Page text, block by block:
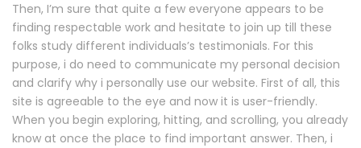
Then, I’m sure that quite a few everyone appears to be
finding respectable work and hesitate to join up till these
folks study different individuals’s testimonials. For this
purpose, i do need to communicate my personal decision
and clarify why i personally use our website. First of all, this
site is agreeable to the eye and now it is user-friendly.
When you begin exploring, hitting, and scrolling, you already
know at once the place to find important answer. Then, i